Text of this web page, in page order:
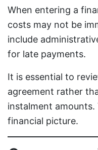
When entering a
costs may not be
include
for late payments.
It is essential to
agreement rather
instalment
financial picture.